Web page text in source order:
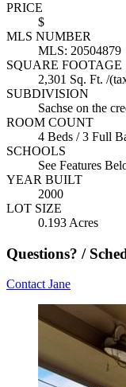
PRICE
$
MLS NUMBER
MLS: 20504879
SQUARE FOOTAGE
2,301 Sq. Ft. /
SUBDIVISION
Sachse on the
ROOM COUNT
4 Beds / 3 Full
SCHOOLS
See Features
YEAR BUILT
2000
LOT SIZE
0.193 Acres
Questions? /
Contact Jane